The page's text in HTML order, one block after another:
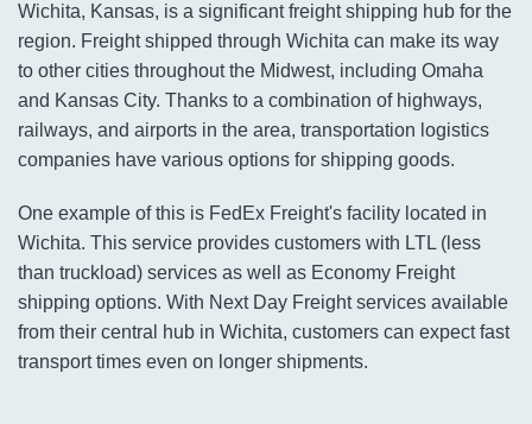
Wichita, Kansas, is a significant freight shipping hub for the
region. Freight shipped through Wichita can make its way
to other cities throughout the Midwest, including Omaha
and Kansas City. Thanks to a combination of highways,
railways, and airports in the area, transportation logistics
companies have various options for shipping goods.
One example of this is FedEx Freight's facility located in
Wichita. This service provides customers with LTL (less
than truckload) services as well as Economy Freight
shipping options. With Next Day Freight services available
from their central hub in Wichita, customers can expect fast
transport times even on longer shipments.